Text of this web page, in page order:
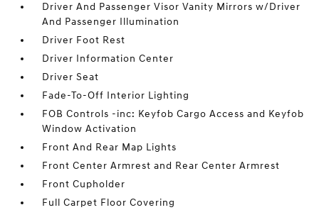
Driver And Passenger Visor Vanity Mirrors w/Driver
And Passenger Illumination
Driver Foot Rest
Driver Information Center
Driver Seat
Fade-To-Off Interior Lighting
FOB Controls -inc: Keyfob Cargo Access and Keyfob
Window Activation
Front And Rear Map Lights
Front Center Armrest and Rear Center Armrest
Front Cupholder
Full Carpet Floor Covering